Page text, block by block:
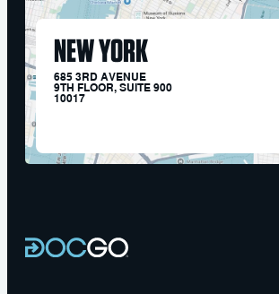
NEW YORK
685 3RD AVENUE
9TH FLOOR, SUITE 900
10017